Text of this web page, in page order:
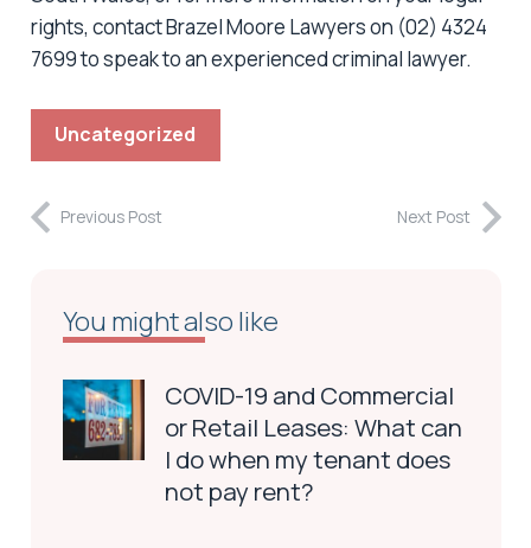
rights, contact Brazel Moore Lawyers on (02) 4324
7699 to speak to an experienced criminal lawyer.
Uncategorized
Previous Post Next Post
You might also like
COVID-19 and Commercial
or Retail Leases: What can
I do when my tenant does
not pay rent?